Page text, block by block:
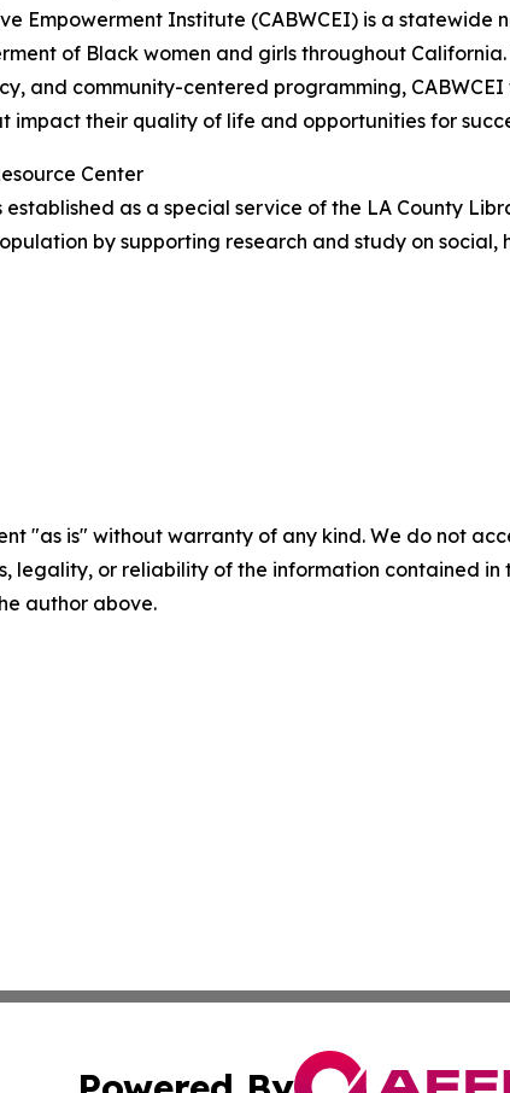
Empowerment Institute (CABWCEI) is a
of Black women and girls throughout
and community-centered programming,
impact their quality of life and opportunities for
Center
established as a special service of the LA County
by supporting research and study on
"as is" without warranty of any kind. We do not
legality, or reliability of the information contained
author above.